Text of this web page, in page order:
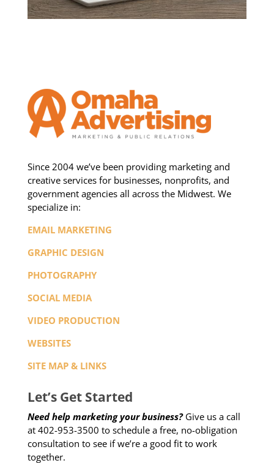
Since 2004 we’ve been providing marketing and
creative services for businesses, nonprofits, and
government agencies all across the Midwest. We
specialize in:
EMAIL MARKETING
GRAPHIC DESIGN
PHOTOGRAPHY
SOCIAL MEDIA
VIDEO PRODUCTION
WEBSITES
SITE MAP & LINKS
Let’s Get Started
Need help marketing your business?Give us a call
at 402-953-3500 to schedule a free, no-obligation
consultation to see if we’re a good fit to work
together.